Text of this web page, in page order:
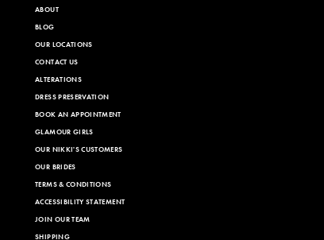
ABOUT
BLOG
OUR LOCATIONS
CONTACT US
ALTERATIONS
DRESS PRESERVATION
BOOK AN APPOINTMENT
GLAMOUR GIRLS
OUR NIKKI'S CUSTOMERS
OUR BRIDES
TERMS & CONDITIONS
ACCESSIBILITY STATEMENT
JOIN OUR TEAM
SHIPPING